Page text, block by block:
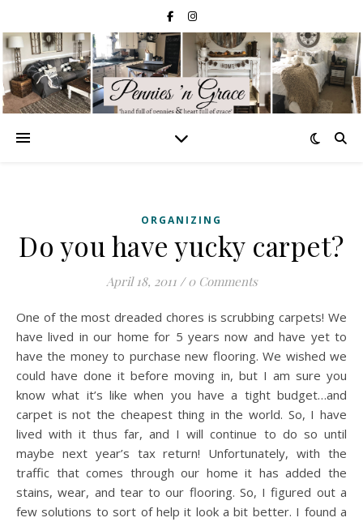
ORGANIZING
Do you have yucky carpet?
April 18, 2011 / 0 Comments
One of the most dreaded chores is scrubbing carpets! We
have lived in our home for 5 years now and have yet to
have the money to purchase new flooring. We wished we
could have done it before moving in, but I am sure you
know what it’s like when you have a tight budget…and
carpet is not the cheapest thing in the world. So, I have
lived with it thus far, and I will continue to do so until
maybe next year’s tax return! Unfortunately, with the
traffic that comes through our home it has added the
stains, wear, and tear to our flooring. So, I figured out a
few solutions to sort of help it look a bit better. I found a